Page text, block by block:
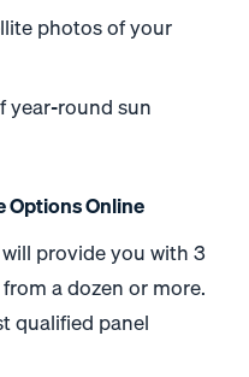
photos of your
year-round sun
Options Online
provide you with 3
a dozen or more.
qualified panel